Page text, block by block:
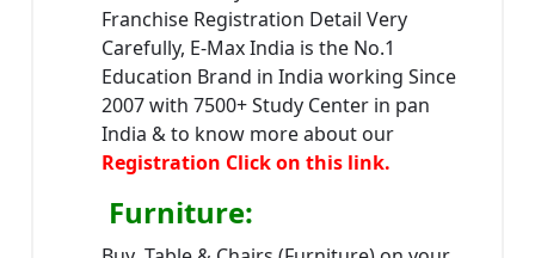
Franchise Registration Detail Very
Carefully, E-Max India is the No.1
Education Brand in India working Since
2007 with 7500+ Study Center in pan
India & to know more about our
Registration Click on this link.
Furniture: